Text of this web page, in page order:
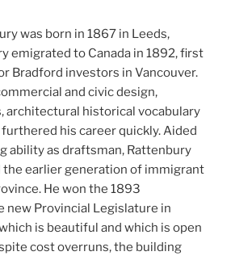
was born in 1867 in Leeds,
emigrated to Canada in 1892, first
Bradford investors in Vancouver.
and civic design,
architectural historical vocabulary
his career quickly. Aided
ability as draftsman, Rattenbury
earlier generation of immigrant
He won the 1893
Provincial Legislature in
is beautiful and which is open
cost overruns, the building